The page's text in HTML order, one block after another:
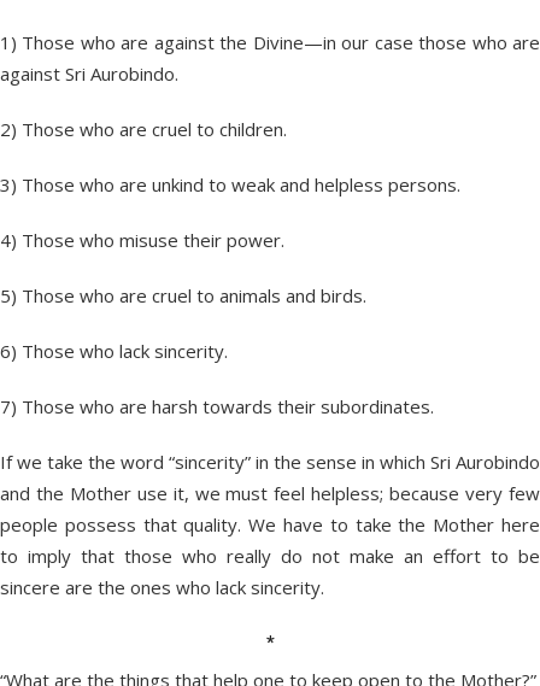
1) Those who are against the Divine—in our case those who are
against Sri Aurobindo.
2) Those who are cruel to children.
3) Those who are unkind to weak and helpless persons.
4) Those who misuse their power.
5) Those who are cruel to animals and birds.
6) Those who lack sincerity.
7) Those who are harsh towards their subordinates.
If we take the word “sincerity” in the sense in which Sri Aurobindo
and the Mother use it, we must feel helpless; because very few
people possess that quality. We have to take the Mother here
to imply that those who really do not make an effort to be
sincere are the ones who lack sincerity.
*
“What are the things that help one to keep open to the Mother?”